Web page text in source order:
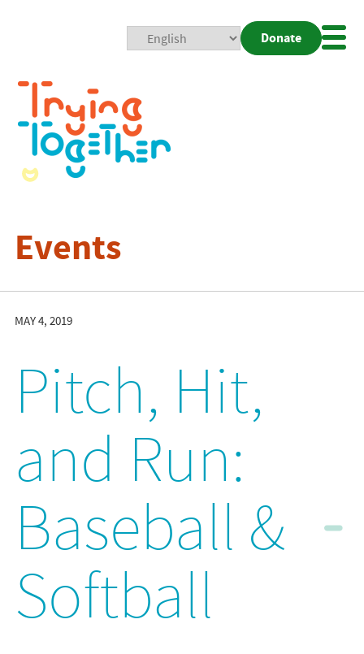
Donate
Events
MAY 4, 2019
Pitch, Hit,
and Run:
Baseball &
Softball